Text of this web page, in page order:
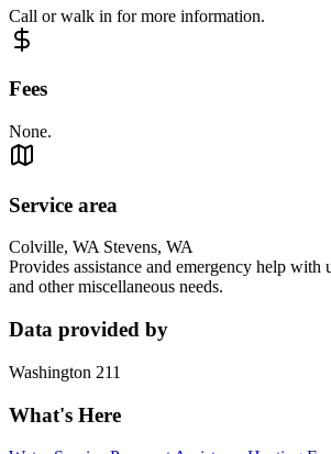
Call or walk in for more information.
Fees
None.
Service area
Colville, WA Stevens, WA
Provides assistance and emergency help with
and other miscellaneous needs.
Data provided by
Washington 211
What's Here